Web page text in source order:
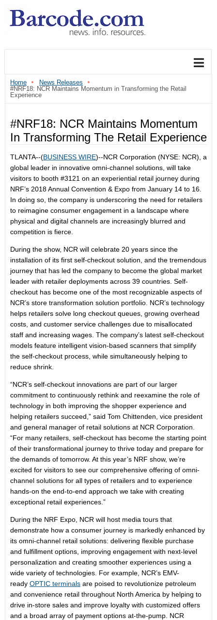
Home
News Releases
#NRF18: NCR Maintains Momentum in Transforming the Retail
Experience
#NRF18: NCR Maintains Momentum
In Transforming The Retail Experience
TLANTA--(BUSINESS WIRE)--NCR Corporation (NYSE: NCR), a
global leader in innovative omni-channel solutions, will take
visitors to booth #3121 on an experiential retail journey during
NRF’s 2018 Annual Convention & Expo from January 14 to 16.
In doing so, the company is underscoring the need for retailers
to reimagine consumer engagement in a landscape where
physical and digital channels are increasingly blurred and
competition is fierce.
During the show, NCR will celebrate 20 years since the
installation of its first self-checkout solution, and the tremendous
journey that has led the company to become the global market
leader with retailer deployments across 39 countries. Self-
checkout has become one of the most recognizable aspects of
NCR’s store transformation solution portfolio. NCR’s technology
helps retailers solve long checkout queues, growing overhead
costs, and customer service challenges due to misallocated
staff and increasing wages. The company’s latest self-checkout
models feature intelligent vision-based scanners that simplify
the self-checkout process, while simultaneously helping to
reduce shrink.
“NCR’s self-checkout innovations are part of our larger
commitment to continuously rethink and reexamine the role of
technology in both improving the shopper experience and
helping retailers succeed,” said Tom Chittenden, vice president
and general manager of retail solutions at NCR Corporation.
“For many retailers, self-checkout has become the starting point
of their transformational journey to thrive today and prepare for
the demands of tomorrow. At this year’s NRF show, we’re
excited for visitors to see our comprehensive offering of omni-
channel solutions for all types of retailers and to experience
hands-on the end-to-end approach we take with creating
exceptional retail experiences.”
During the NRF Expo, NCR will host media tours that
demonstrate how a consumer journey is markedly enhanced by
its omni-channel retail solutions: delivering flexible purchase
and fulfillment options, improving engagement with next-level
personalization and creating smoother experiences using a
wide variety of technologies. For example, NCR’s EMV-
ready OPTIC terminals are poised to revolutionize petroleum
and convenience retail throughout North America by helping to
drive in-store sales and improve loyalty with customized offers
and a broad array of payment options at-the-pump. NCR